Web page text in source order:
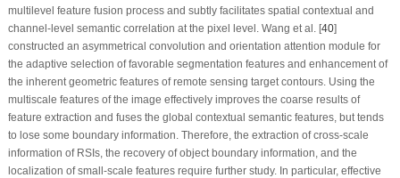
multilevel feature fusion process and subtly facilitates spatial contextual and
channel-level semantic correlation at the pixel level. Wang et al. [40]
constructed an asymmetrical convolution and orientation attention module for
the adaptive selection of favorable segmentation features and enhancement of
the inherent geometric features of remote sensing target contours. Using the
multiscale features of the image effectively improves the coarse results of
feature extraction and fuses the global contextual semantic features, but tends
to lose some boundary information. Therefore, the extraction of cross-scale
information of RSIs, the recovery of object boundary information, and the
localization of small-scale features require further study. In particular, effective